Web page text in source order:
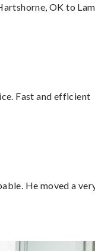
OK to
Fast and efficient
He moved a